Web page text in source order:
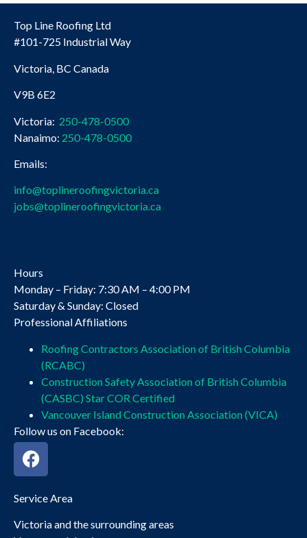
Top Line Roofing Ltd
#101-725 Industrial Way
Victoria, BC Canada
V9B 6E2
Victoria: 250-478-0500
Nanaimo: 250-478-0500
Emails:
info@toplineroofingvictoria.ca
jobs@toplineroofingvictoria.ca
Hours
Monday – Friday: 7:30 AM – 4:00 PM
Saturday & Sunday: Closed
Professional Affiliations
Roofing Contractors Association of British Columbia
(RCABC)
Construction Safety Association of British Columbia
(CASBC) Star COR Certified
Vancouver Island Construction Association (VICA)
Follow us on Facebook:
Service Area
Victoria and the surrounding areas